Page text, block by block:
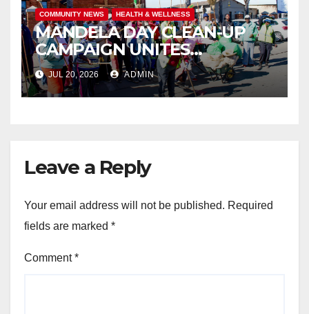
COMMUNITY NEWS HEALTH & WELLNESS
MANDELA DAY CLEAN-UP
CAMPAIGN UNITES
ISITHAMA COMMUNITY
THROUGH THE SPIRIT OF
UBUNTU
JUL 20, 2026 ADMIN
Leave a Reply
Your email address will not be published. Required
fields are marked *
Comment*